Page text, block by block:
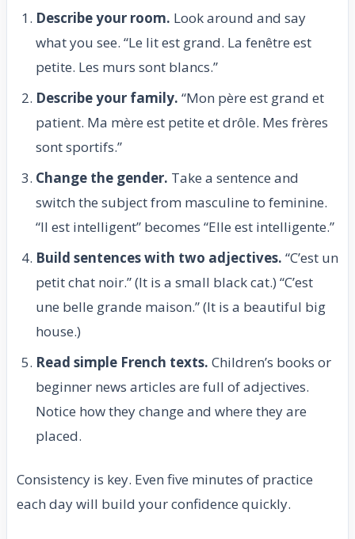
Describe your room. Look around and say
what you see. “Le lit est grand. La fenêtre est
petite. Les murs sont blancs.”
Describe your family. “Mon père est grand et
patient. Ma mère est petite et drôle. Mes frères
sont sportifs.”
Change the gender. Take a sentence and
switch the subject from masculine to feminine.
“Il est intelligent” becomes “Elle est intelligente.”
Build sentences with two adjectives. “C’est un
petit chat noir.” (It is a small black cat.) “C’est
une belle grande maison.” (It is a beautiful big
house.)
Read simple French texts. Children’s books or
beginner news articles are full of adjectives.
Notice how they change and where they are
placed.
Consistency is key. Even five minutes of practice
each day will build your confidence quickly.